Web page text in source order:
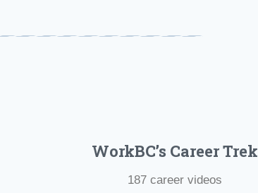
WorkBC’s Career Trek
187 career videos